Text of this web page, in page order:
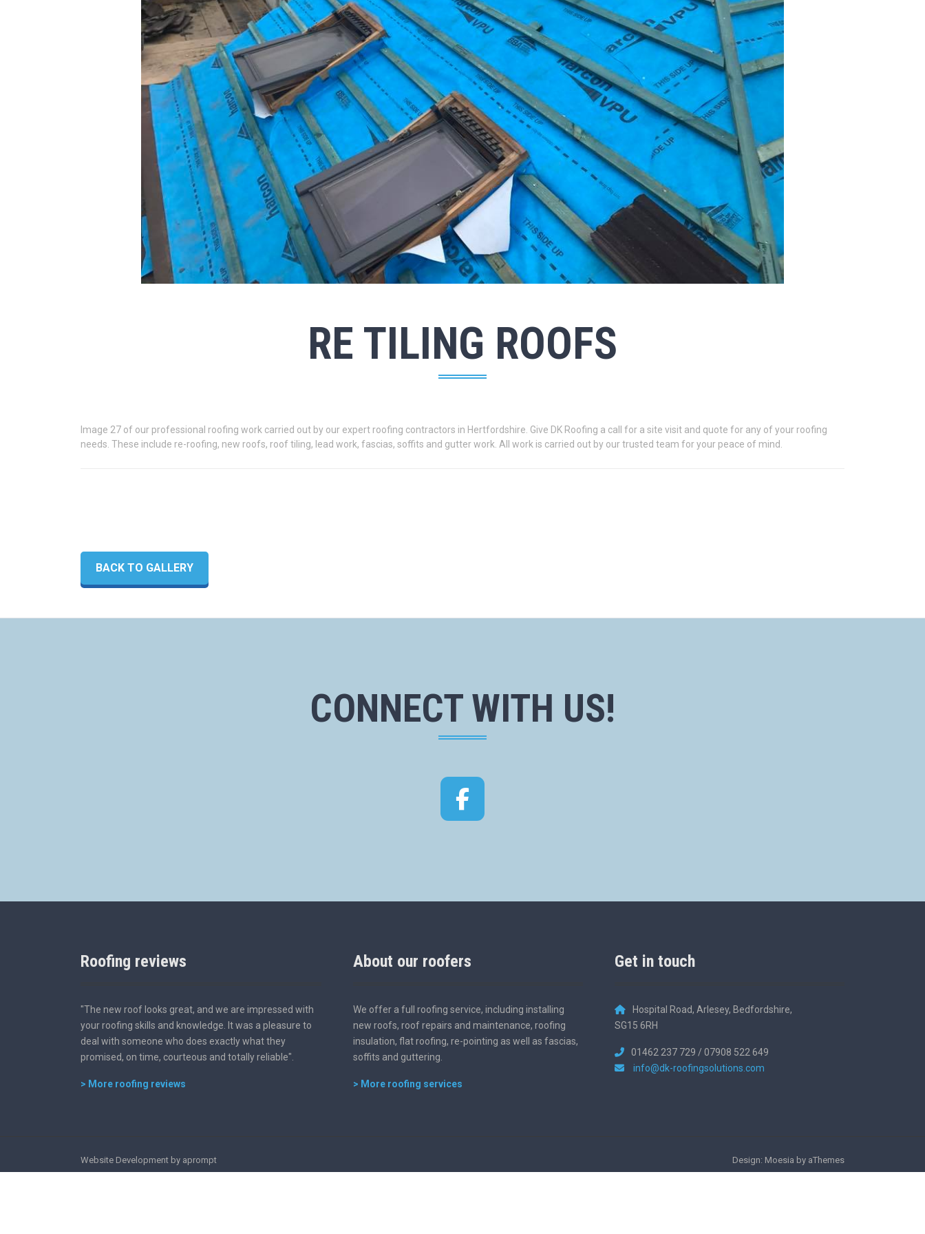
RE TILING ROOFS
Image 27 of our professional roofing work carried out by our expert roofing contractors in Hertfordshire. Give DK Roofing a call for a site visit and quote for any of your roofing
needs. These include re-roofing, new roofs, roof tiling, lead work, fascias, soffits and gutter work. All work is carried out by our trusted team for your peace of mind.
BACK TO GALLERY
CONNECT WITH US!
Roofing reviews
"The new roof looks great, and we are impressed with
your roofing skills and knowledge. It was a pleasure to
deal with someone who does exactly what they
promised, on time, courteous and totally reliable".
> More roofing reviews
About our roofers
We offer a full roofing service, including installing
new roofs, roof repairs and maintenance, roofing
insulation, flat roofing, re-pointing as well as fascias,
soffits and guttering.
> More roofing services
Get in touch
Hospital Road, Arlesey, Bedfordshire,
SG15 6RH
01462 237 729 / 07908 522 649
info@dk-roofingsolutions.com
Website Development by aprompt Design: Moesia by aThemes